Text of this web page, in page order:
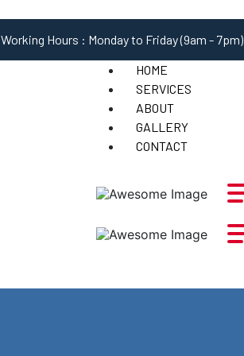
Working Hours : Monday to Friday (9am - 7pm)
HOME
SERVICES
ABOUT
GALLERY
CONTACT